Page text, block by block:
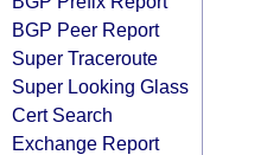
BGP Peer Report
Super Traceroute
Super Looking Glass
Cert Search
Exchange Report